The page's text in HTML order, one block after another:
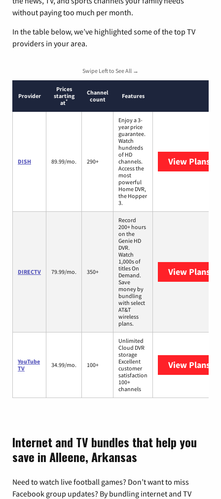
without paying too much per month.
In the table below, we’ve highlighted some of the top TV
providers in your area.
Swipe Left to See All →
Provider
Prices
starting
at*
Channel
count
Features
DISH 89.99/mo. 290+
Enjoy a 3-
year price
guarantee.
Watch
hundreds
of HD
channels.
Access the
most
powerful
Home DVR,
the Hopper
3.
View Plans
DIRECTV 79.99/mo. 350+
Record
200+ hours
on the
Genie HD
DVR.
Watch
1,000s of
titles On
Demand.
Save
money by
bundling
with select
AT&T
wireless
plans.
View Plans
YouTube
TV
34.99/mo. 100+
Unlimited
Cloud DVR
storage
Excellent
customer
satisfaction
100+
channels
View Plans
Internet and TV bundles that help you
save in Alleene, Arkansas
Need to watch live football games? Don’t want to miss
Facebook group updates? By bundling internet and TV